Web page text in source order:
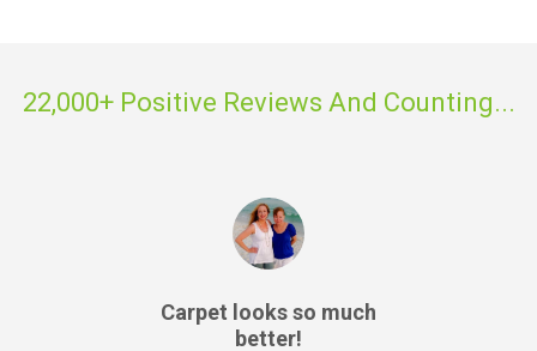
22,000+ Positive Reviews And Counting...
Carpet looks so much
better!